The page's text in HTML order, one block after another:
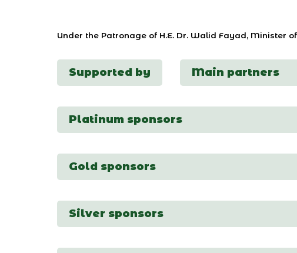
Under the Patronage of H.E. Dr. Walid Fayad, Minister
Supported by Main partners
Platinum sponsors
Gold sponsors
Silver sponsors